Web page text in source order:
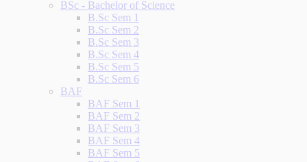
BSc - Bachelor of Science
B.Sc Sem 1
B.Sc Sem 2
B.Sc Sem 3
B.Sc Sem 4
B.Sc Sem 5
B.Sc Sem 6
BAF
BAF Sem 1
BAF Sem 2
BAF Sem 3
BAF Sem 4
BAF Sem 5